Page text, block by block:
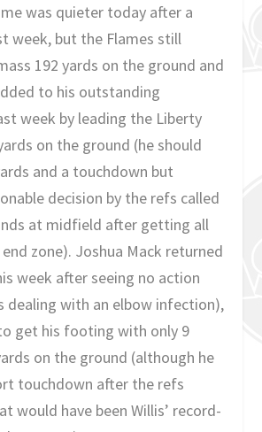
was quieter today after a
week, but the Flames still
192 yards on the ground and
to his outstanding
week by leading the Liberty
on the ground (he should
and a touchdown but
decision by the refs called
at midfield after getting all
zone). Joshua Mack returned
week after seeing no action
dealing with an elbow infection),
get his footing with only 9
on the ground (although he
touchdown after the refs
would have been Willis’ record-